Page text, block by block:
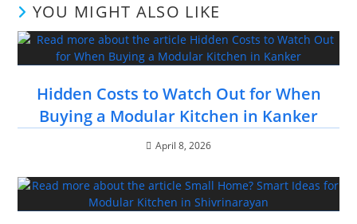
YOU MIGHT ALSO LIKE
Hidden Costs to Watch Out for When
Buying a Modular Kitchen in Kanker
April 8, 2026